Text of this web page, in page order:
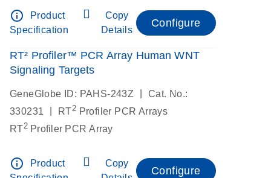
info_outline
Product
Specification
Copy
Details
Configure
RT² Profiler™ PCR Array Human WNT
Signaling Targets
GeneGlobe ID: PAHS-243Z
Cat. No.:
330231
RT2 Profiler PCR Arrays
RT2Profiler PCR Array
info_outline
Product
Copy
Configure